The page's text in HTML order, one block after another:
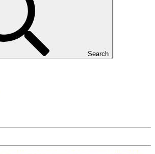
Search